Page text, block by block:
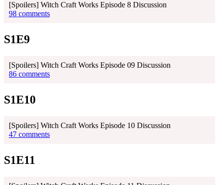
[Spoilers] Witch Craft Works Episode 8 Discussion
98 comments
S1E9
[Spoilers] Witch Craft Works Episode 09 Discussion
86 comments
S1E10
[Spoilers] Witch Craft Works Episode 10 Discussion
47 comments
S1E11